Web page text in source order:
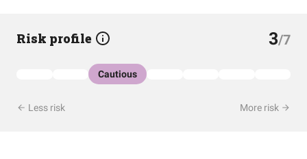
Risk profile 3/7
Cautious
Less risk More risk